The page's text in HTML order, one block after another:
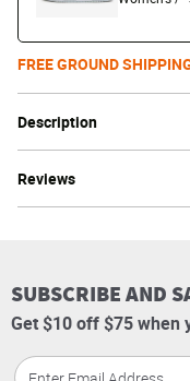
Description
Reviews
FREE GROUND
SUBSCRIBE AND
Get $10 off $75 when